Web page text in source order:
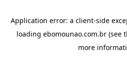
Application error: a client-side
loading ebomounao.com.br (see
more